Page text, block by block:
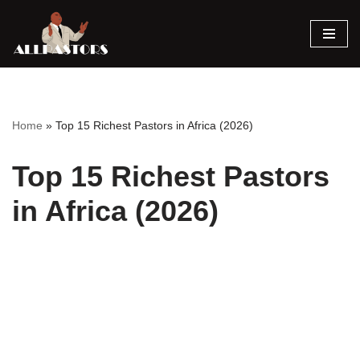
Skip
Home » Top 15 Richest Pastors in Africa (2026)
Top 15 Richest Pastors
in Africa (2026)